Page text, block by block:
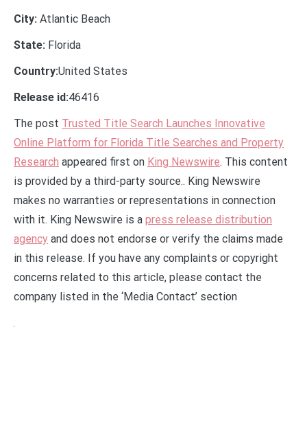
City: Atlantic Beach
State: Florida
Country:United States
Release id:46416
The post Trusted Title Search Launches Innovative
Online Platform for Florida Title Searches and Property
Research appeared first on King Newswire. This content
is provided by a third-party source.. King Newswire
makes no warranties or representations in connection
with it. King Newswire is a press release distribution
agency and does not endorse or verify the claims made
in this release. If you have any complaints or copyright
concerns related to this article, please contact the
company listed in the ‘Media Contact’ section